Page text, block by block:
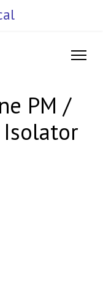
PM /
Isolator